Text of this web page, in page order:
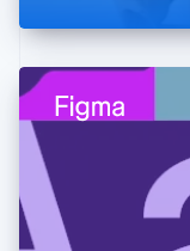
myFICO-
auf Stripe
Japan
日本語English
Kanada
EnglishFrançais
Italiano